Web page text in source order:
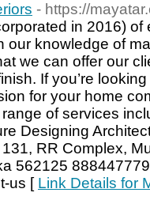
- https://
in 2016) of
our knowledge of
we can offer our
If you’re
for your home
of services
Designing
RR Complex,
562125
us [ Link Details for